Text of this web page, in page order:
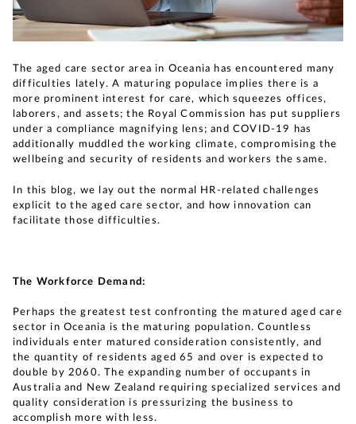
The aged care sector area in Oceania has encountered many
difficulties lately. A maturing populace implies there is a
more prominent interest for care, which squeezes offices,
laborers, and assets; the Royal Commission has put suppliers
under a compliance magnifying lens; and COVID-19 has
additionally muddled the working climate, compromising the
wellbeing and security of residents and workers the same.
In this blog, we lay out the normal HR-related challenges
explicit to the aged care sector, and how innovation can
facilitate those difficulties.
The Workforce Demand:
Perhaps the greatest test confronting the matured aged care
sector in Oceania is the maturing population. Countless
individuals enter matured consideration consistently, and
the quantity of residents aged 65 and over is expected to
double by 2060. The expanding number of occupants in
Australia and New Zealand requiring specialized services and
quality consideration is pressurizing the business to
accomplish more with less.